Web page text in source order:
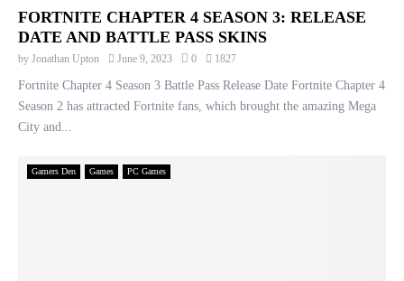
FORTNITE CHAPTER 4 SEASON 3: RELEASE
DATE AND BATTLE PASS SKINS
by Jonathan Upton June 9, 2023 0 1827
Fortnite Chapter 4 Season 3 Battle Pass Release Date Fortnite Chapter 4
Season 2 has attracted Fortnite fans, which brought the amazing Mega
City and...
Gamers Den Games PC Games